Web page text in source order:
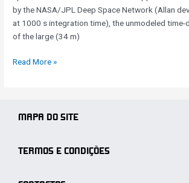
by the NASA/JPL Deep Space Network (Allan
at 1000 s integration time), the unmodeled time-
of the large (34 m)
Read More »
MAPA DO SITE
TERMOS E CONDIÇÕES